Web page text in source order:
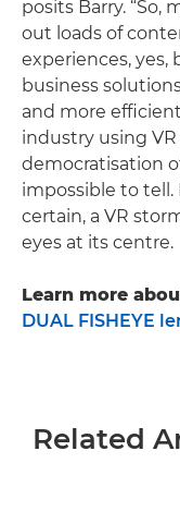
posits Barry. “So,
out loads of
experiences,
business
and more
industry using
democratisation
impossible to
certain, a VR
eyes at its centre.
Learn more
DUAL FISHEYE
Related